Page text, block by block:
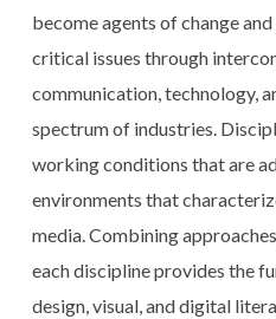
become agents of change
critical issues through
communication, technology,
spectrum of industries.
working conditions that are
environments that
media. Combining
each discipline provides the
design, visual, and digital